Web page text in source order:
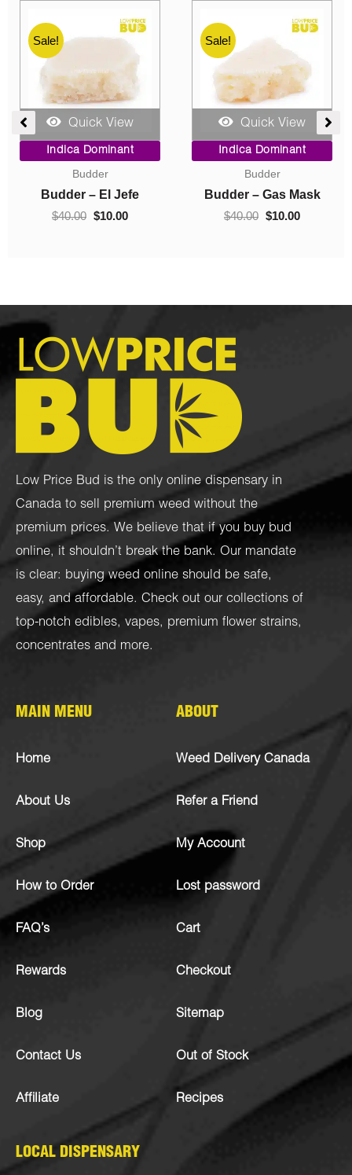
Sale!
Quick View
Indica Dominant
Budder
Budder – Hindu Kush
$10.00 – $70.00
range:
Sale!
Quick View
Indica Dominant
Concentrates
Crumble – Death Pink
$40.00
Original
price
was:
$40.00.
$10.00
price
$10.00.
Low Price Bud is the only online dispensary in
Canada to sell premium weed without the
premium prices. We believe that if you buy bud
online, it shouldn’t break the bank. Our mandate
is clear: buying weed online should be safe,
easy, and affordable. Check out our collections of
top-notch edibles, vapes, premium flower strains,
concentrates and more.
MAIN MENU
Home
About Us
Shop
How to Order
FAQ’s
Rewards
Blog
Contact Us
Affiliate
ABOUT
Weed Delivery Canada
Refer a Friend
My Account
Lost password
Cart
Checkout
Sitemap
Out of Stock
Recipes
LOCAL DISPENSARY